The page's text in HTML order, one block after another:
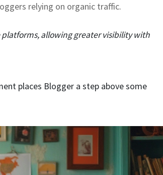
relying on organic traffic.
platforms, allowing greater visibility with
places Blogger a step above some